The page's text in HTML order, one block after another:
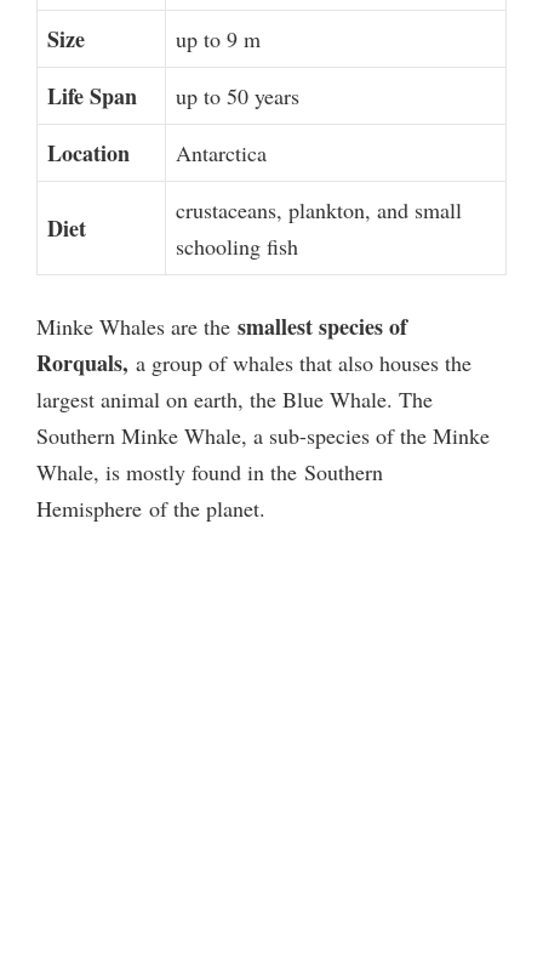
Size up to 9 m
Life Span up to 50 years
Location Antarctica
Diet
crustaceans, plankton, and small
schooling fish
Minke Whales are the smallest species of
Rorquals, a group of whales that also houses the
largest animal on earth, the Blue Whale. The
Southern Minke Whale, a sub-species of the Minke
Whale, is mostly found in the Southern
Hemisphere of the planet.